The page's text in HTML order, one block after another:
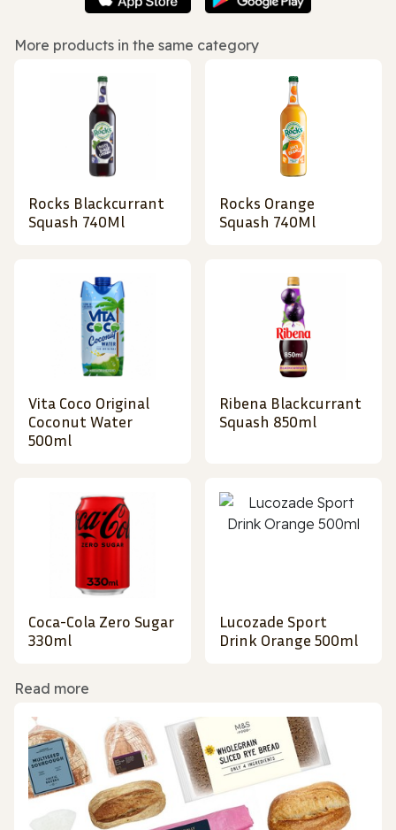
More products in the same category
Rocks Blackcurrant
Squash 740Ml
Rocks Orange
Squash 740Ml
Vita Coco Original
Coconut Water
500ml
Ribena Blackcurrant
Squash 850ml
Coca-Cola Zero Sugar
330ml
Lucozade Sport
Drink Orange 500ml
Read more